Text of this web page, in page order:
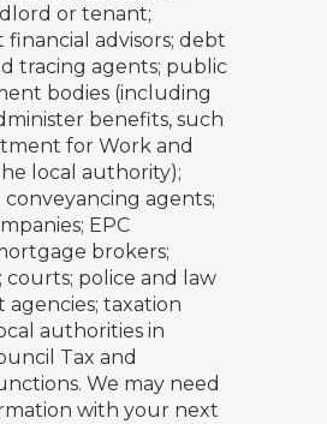
or tenant;
advisors; debt
tracing agents; public
bodies (including
benefits, such
for Work and
local authority);
conveyancing agents;
EPC
brokers;
courts; police and law
taxation
authorities in
Tax and
We may need
with your next